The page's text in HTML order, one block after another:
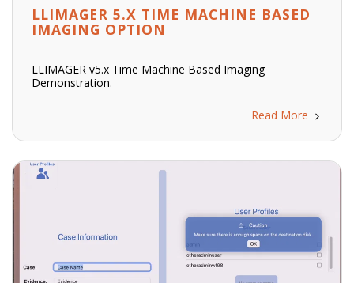
LLIMAGER 5.X TIME MACHINE BASED
IMAGING OPTION
LLIMAGER v5.x Time Machine Based Imaging
Demonstration.
Read More